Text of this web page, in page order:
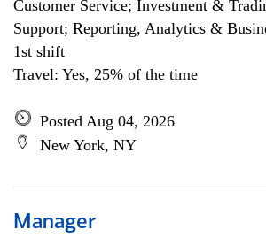
Customer Service; Investment &
Support; Reporting, Analytics &
1st shift
Travel: Yes, 25% of the time
Posted Aug 04, 2026
New York, NY
Manager